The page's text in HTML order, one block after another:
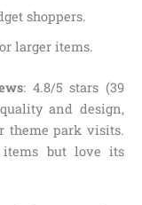
shoppers.
larger items.
: 4.8/5 stars (39
and design,
theme park visits.
items but love its